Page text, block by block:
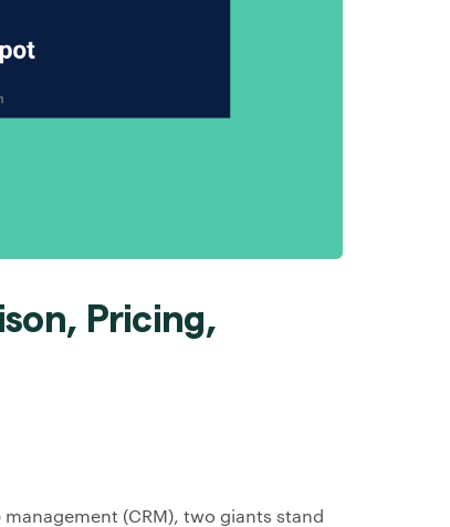
Pricing,
(CRM), two giants stand